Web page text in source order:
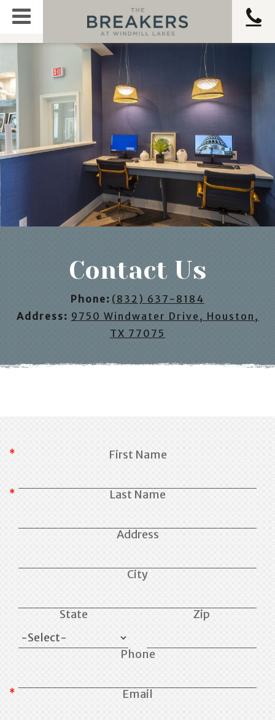
Contact Us
Phone:(832) 637-8184
Address: 9750 Windwater Drive, Houston,
TX 77075
First Name
Last Name
Address
City
State Zip
Phone
Email